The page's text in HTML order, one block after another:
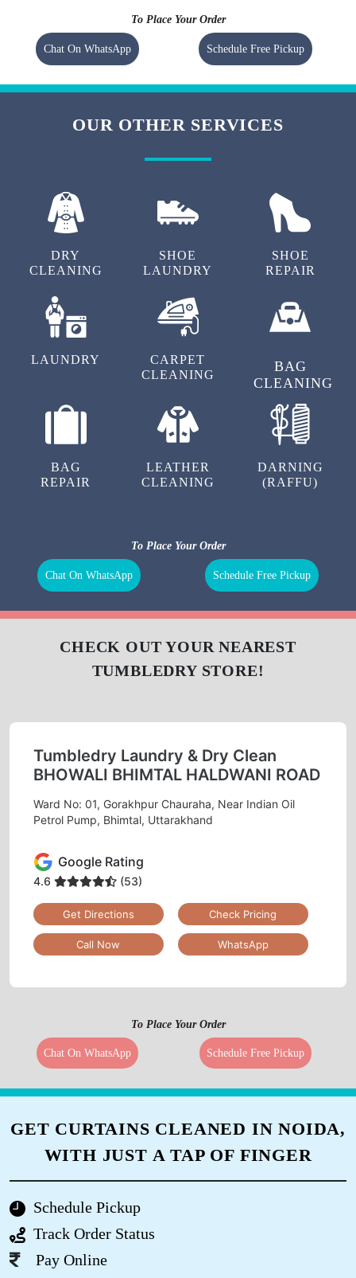
To Place Your Order
Chat On WhatsApp Schedule Free Pickup
OUR OTHER SERVICES
DRY
CLEANING
SHOE
LAUNDRY
SHOE
REPAIR
LAUNDRY
CARPET
CLEANING
BAG
CLEANING
BAG
REPAIR
LEATHER
CLEANING
DARNING
(RAFFU)
To Place Your Order
Chat On WhatsApp Schedule Free Pickup
CHECK OUT YOUR NEAREST
TUMBLEDRY STORE!
Tumbledry Laundry & Dry Clean
BHOWALI BHIMTAL HALDWANI ROAD
Ward No: 01, Gorakhpur Chauraha, Near Indian Oil
Petrol Pump, Bhimtal, Uttarakhand
Google Rating
4.6 (53)
Get Directions Check Pricing
Call Now WhatsApp
To Place Your Order
Chat On WhatsApp Schedule Free Pickup
GET CURTAINS CLEANED IN NOIDA,
WITH JUST A TAP OF FINGER
Schedule Pickup
Track Order Status
Pay Online